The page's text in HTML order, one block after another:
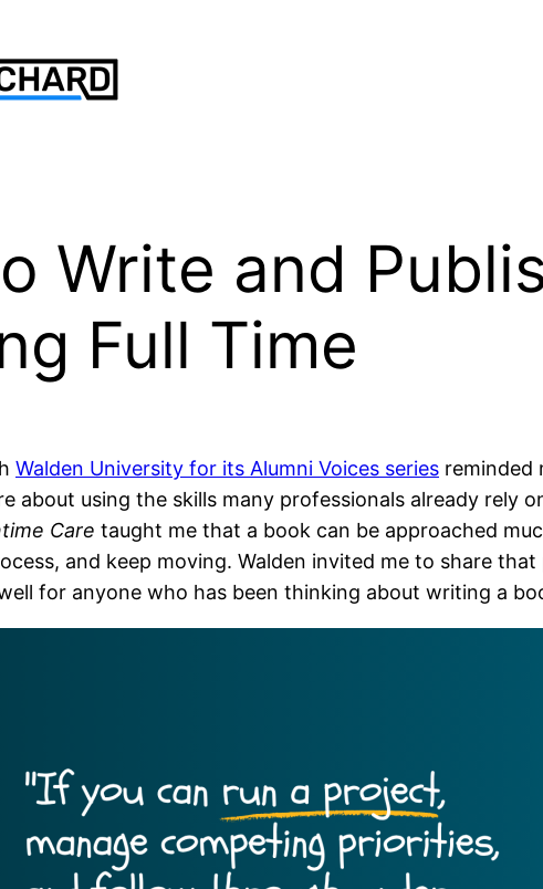
Write and
Full Time
Walden University for its Alumni Voices series reminded
about using the skills many professionals already rely
Care taught me that a book can be approached
and keep moving. Walden invited me to share
for anyone who has been thinking about writing a